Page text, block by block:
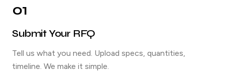
01
Submit Your RFQ
Tell us what you need. Upload specs, quantities,
timeline. We make it simple.